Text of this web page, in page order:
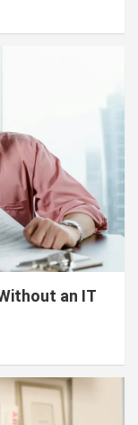
an IT